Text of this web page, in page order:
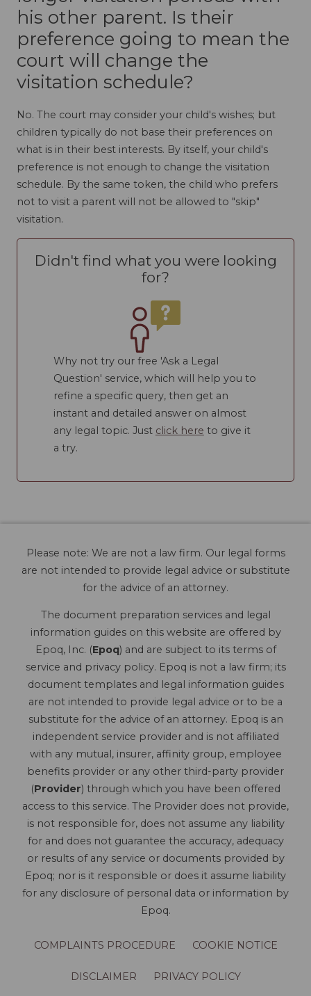
his other parent. Is their
preference going to mean the
court will change the
visitation schedule?
No. The court may consider your child's wishes; but
children typically do not base their preferences on
what is in their best interests. By itself, your child's
preference is not enough to change the visitation
schedule. By the same token, the child who prefers
not to visit a parent will not be allowed to "skip"
visitation.
Didn't find what you were looking
for?
Why not try our free 'Ask a Legal
Question' service, which will help you to
refine a specific query, then get an
instant and detailed answer on almost
any legal topic. Just click here to give it
a try.
Please note: We are not a law firm. Our legal forms
are not intended to provide legal advice or substitute
for the advice of an attorney.
The document preparation services and legal
information guides on this website are offered by
Epoq, Inc. (Epoq) and are subject to its terms of
service and privacy policy. Epoq is not a law firm; its
document templates and legal information guides
are not intended to provide legal advice or to be a
substitute for the advice of an attorney. Epoq is an
independent service provider and is not affiliated
with any mutual, insurer, affinity group, employee
benefits provider or any other third-party provider
(Provider) through which you have been offered
access to this service. The Provider does not provide,
is not responsible for, does not assume any liability
for and does not guarantee the accuracy, adequacy
or results of any service or documents provided by
Epoq; nor is it responsible or does it assume liability
for any disclosure of personal data or information by
Epoq.
COMPLAINTS PROCEDURE COOKIE NOTICE
DISCLAIMER PRIVACY POLICY